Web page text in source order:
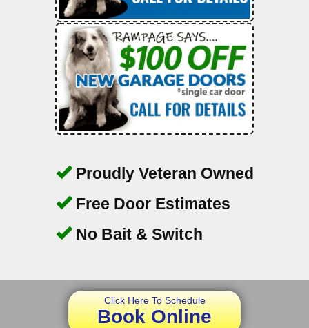
Proudly Veteran Owned
Free Door Estimates
No Bait & Switch
Click Here To Schedule
Book Online